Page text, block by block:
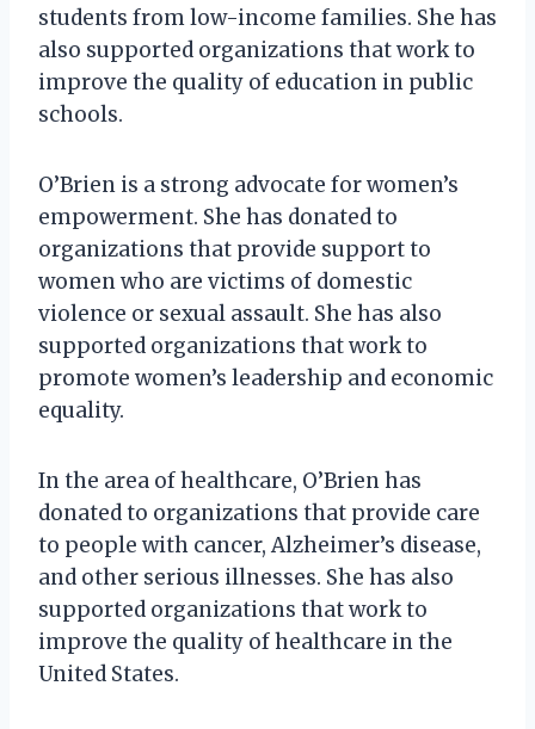
students from low-income families. She has
also supported organizations that work to
improve the quality of education in public
schools.
O’Brien is a strong advocate for women’s
empowerment. She has donated to
organizations that provide support to
women who are victims of domestic
violence or sexual assault. She has also
supported organizations that work to
promote women’s leadership and economic
equality.
In the area of healthcare, O’Brien has
donated to organizations that provide care
to people with cancer, Alzheimer’s disease,
and other serious illnesses. She has also
supported organizations that work to
improve the quality of healthcare in the
United States.